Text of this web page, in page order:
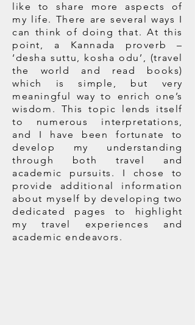
like to share more aspects of
my life. There are several ways I
can think of doing that. At this
point, a Kannada proverb –
‘desha suttu, kosha odu’, (travel
the world and read books)
which is simple, but very
meaningful way to enrich one’s
wisdom. This topic lends itself
to numerous interpretations,
and I have been fortunate to
develop my understanding
through both travel and
academic pursuits. I chose to
provide additional information
about myself by developing two
dedicated pages to highlight
my travel experiences and
academic endeavors.